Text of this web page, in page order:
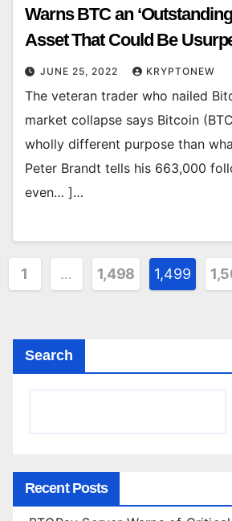
Warns BTC an
Asset That Could Be
JUNE 25, 2022 KRYPTONEW
The veteran trader who nailed
market collapse says Bitcoin
wholly different purpose than
Peter Brandt tells his 663,000
even… ]…
1 … 1,498 1,499
Search
Recent Posts